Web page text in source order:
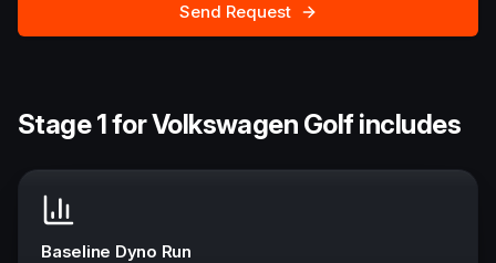
Send Request
Stage 1 for Volkswagen Golf includes
Baseline Dyno Run